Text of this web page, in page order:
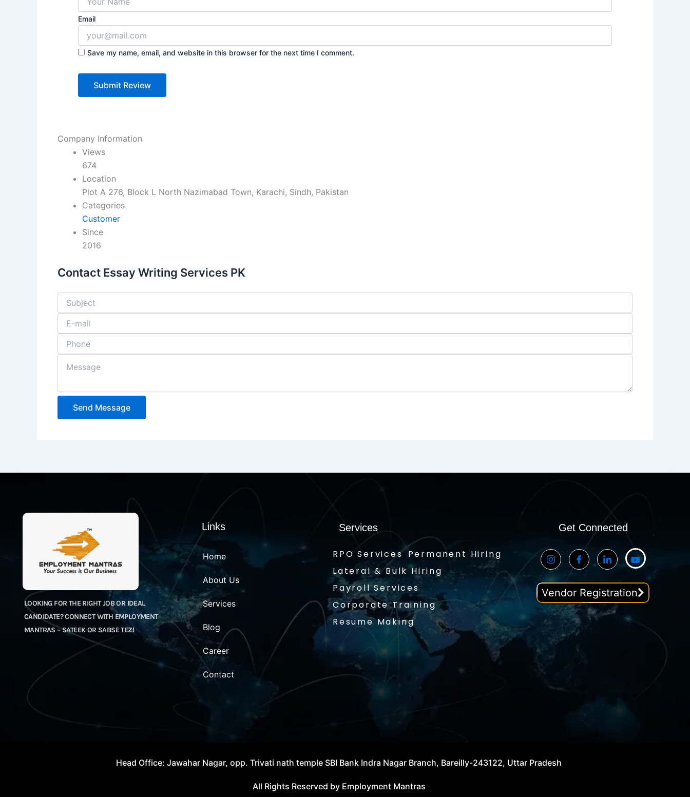
Email
Save my name, email, and website in this browser for the next time I comment.
Company Information
Views
674
Location
Plot A 276, Block L North Nazimabad Town, Karachi, Sindh, Pakistan
Categories
Customer
Since
2016
Contact Essay Writing Services PK
Send Message
LOOKING FOR THE RIGHT JOB OR IDEAL
CANDIDATE? CONNECT WITH EMPLOYMENT
MANTRAS – SATEEK OR SABSE TEZ!
Links
Home
About Us
Services
Blog
Career
Contact
Services
RPO Services Permanent Hiring
Lateral & Bulk Hiring
Payroll Services
Corporate Training
Resume Making
Get Connected
Vendor Registration
Head Office: Jawahar Nagar, opp. Trivati nath temple SBI Bank Indra Nagar Branch, Bareilly-243122, Uttar Pradesh
All Rights Reserved by Employment Mantras